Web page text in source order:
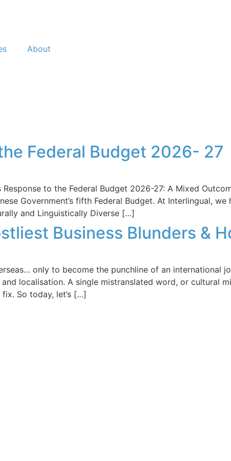
About
Federal Budget 2026- 27
to the Federal Budget 2026-27: A Mixed
Government’s fifth Federal Budget. At Interlingual,
and Linguistically Diverse […]
Business Blunders &
only to become the punchline of an international
localisation. A single mistranslated word, or cultural
So today, let’s […]